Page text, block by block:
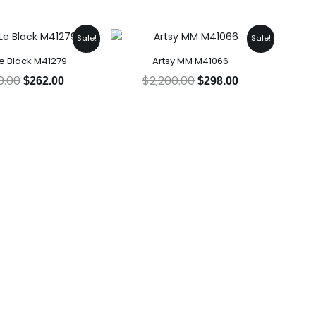
Sale!
Black M41279
Original
was:
$2,230.00.
$262.00
Current
price
is:
$262.00.
Sale!
Artsy MM M41066
$2,200.00
Original
was:
$2,200.00.
$298.00
Current
price
$298.00.